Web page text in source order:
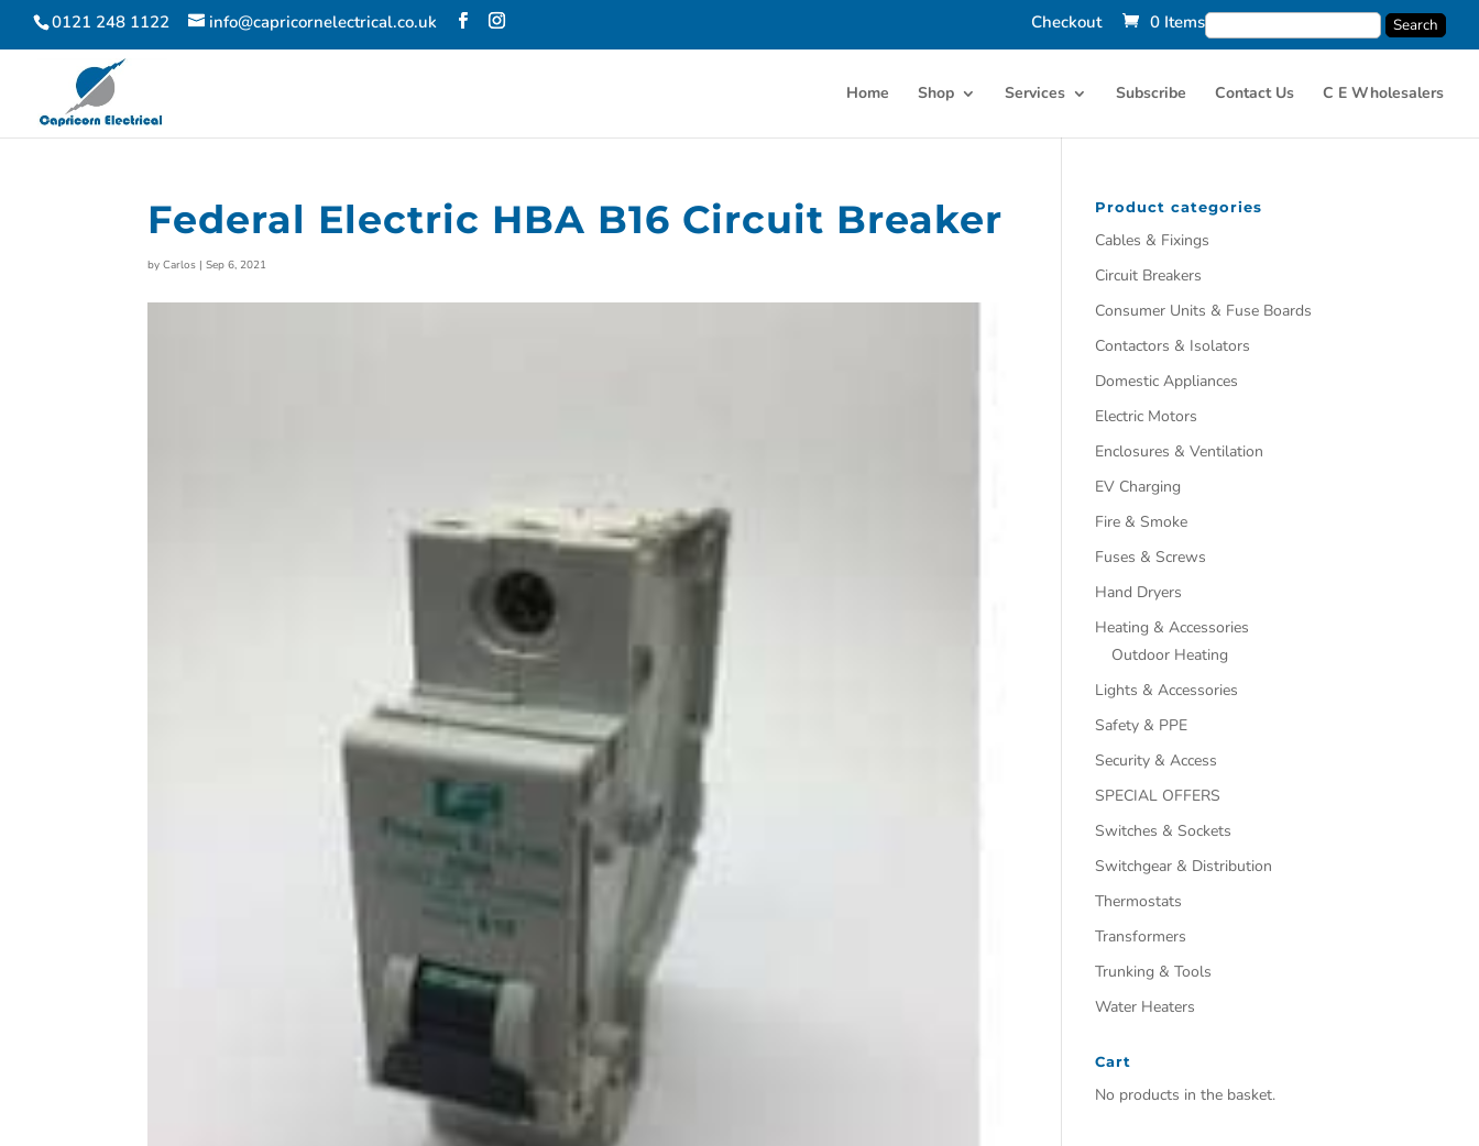
0121 248 1122 info@capricornelectrical.co.uk Checkout 0 Items
Home Shop Services Subscribe Contact Us C E Wholesalers
Federal Electric HBA B16 Circuit Breaker
byCarlos |Sep 6, 2021
Product categories
Cables & Fixings
Circuit Breakers
Consumer Units & Fuse Boards
Contactors & Isolators
Domestic Appliances
Electric Motors
Enclosures & Ventilation
EV Charging
Fire & Smoke
Fuses & Screws
Hand Dryers
Heating & Accessories
Outdoor Heating
Lights & Accessories
Safety & PPE
Security & Access
SPECIAL OFFERS
Switches & Sockets
Switchgear & Distribution
Thermostats
Transformers
Trunking & Tools
Water Heaters
Cart
No products in the basket.